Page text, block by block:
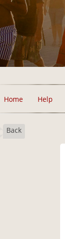
Home Help
Back